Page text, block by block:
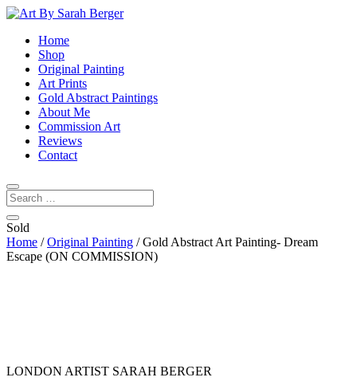
Home
Shop
Original Painting
Art Prints
Gold Abstract Paintings
About Me
Commission Art
Reviews
Contact
Sold
Home /Original Painting / Gold Abstract Art Painting- Dream
Escape (ON COMMISSION)
LONDON ARTIST SARAH BERGER